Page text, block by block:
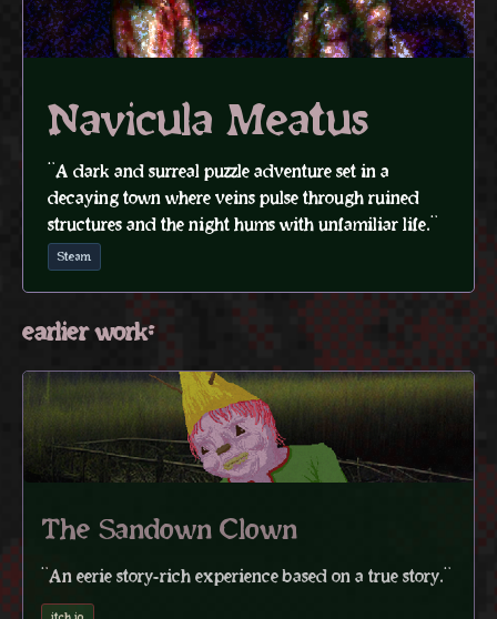
Navicula Meatus
"A dark and surreal puzzle adventure set in a
decaying town where veins pulse through ruined
structures and the night hums with unfamiliar life."
Steam
earlier work:
The Sandown Clown
"An eerie story-rich experience based on a true story."